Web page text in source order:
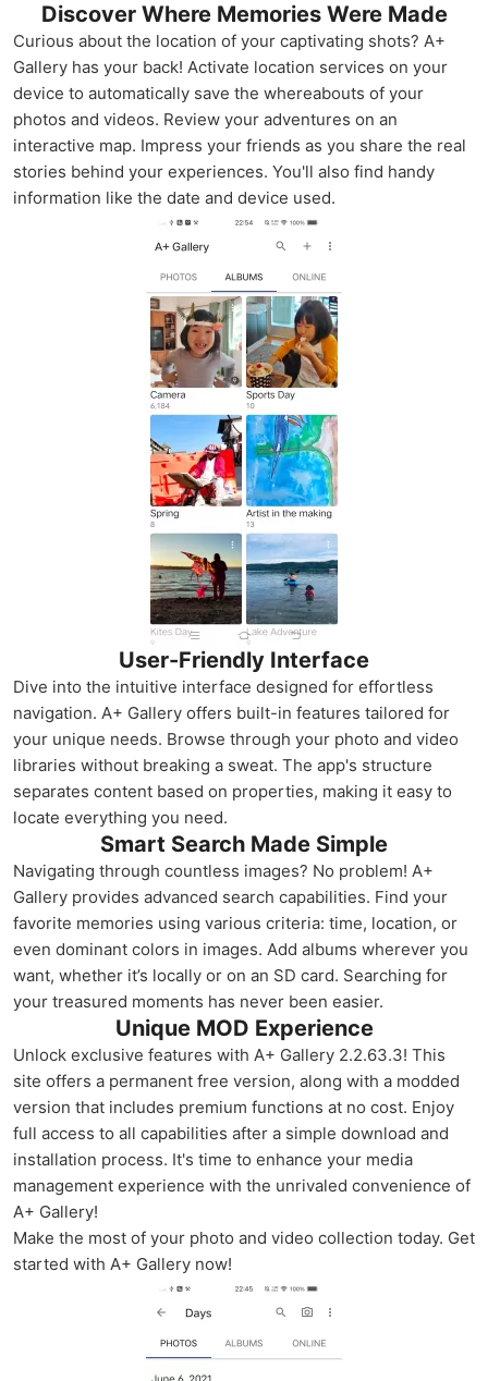
Discover Where Memories Were Made
Curious about the location of your captivating shots? A+
Gallery has your back! Activate location services on your
device to automatically save the whereabouts of your
photos and videos. Review your adventures on an
interactive map. Impress your friends as you share the real
stories behind your experiences. You'll also find handy
information like the date and device used.
User-Friendly Interface
Dive into the intuitive interface designed for effortless
navigation. A+ Gallery offers built-in features tailored for
your unique needs. Browse through your photo and video
libraries without breaking a sweat. The app's structure
separates content based on properties, making it easy to
locate everything you need.
Smart Search Made Simple
Navigating through countless images? No problem! A+
Gallery provides advanced search capabilities. Find your
favorite memories using various criteria: time, location, or
even dominant colors in images. Add albums wherever you
want, whether it’s locally or on an SD card. Searching for
your treasured moments has never been easier.
Unique MOD Experience
Unlock exclusive features with A+ Gallery 2.2.63.3! This
site offers a permanent free version, along with a modded
version that includes premium functions at no cost. Enjoy
full access to all capabilities after a simple download and
installation process. It's time to enhance your media
management experience with the unrivaled convenience of
A+ Gallery!
Make the most of your photo and video collection today. Get
started with A+ Gallery now!